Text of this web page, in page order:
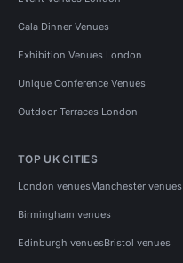
Gala Dinner Venues
Exhibition Venues London
Unique Conference Venues
Outdoor Terraces London
TOP UK CITIES
London venuesManchester venues
Birmingham venues
Edinburgh venuesBristol venues